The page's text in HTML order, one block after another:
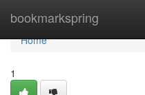
bookmarkspring
Home
Home
1